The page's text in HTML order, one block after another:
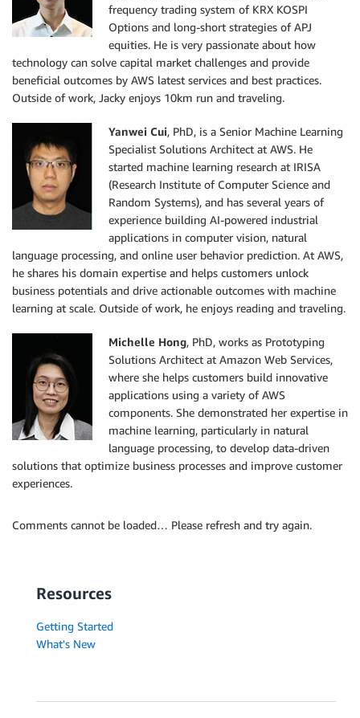
frequency trading system of KRX KOSPI
Options and long-short strategies of APJ
equities. He is very passionate about how
technology can solve capital market challenges and provide
beneficial outcomes by AWS latest services and best practices.
Outside of work, Jacky enjoys 10km run and traveling.
Yanwei Cui, PhD, is a Senior Machine Learning
Specialist Solutions Architect at AWS. He
started machine learning research at IRISA
(Research Institute of Computer Science and
Random Systems), and has several years of
experience building AI-powered industrial
applications in computer vision, natural
language processing, and online user behavior prediction. At AWS,
he shares his domain expertise and helps customers unlock
business potentials and drive actionable outcomes with machine
learning at scale. Outside of work, he enjoys reading and traveling.
Michelle Hong, PhD, works as Prototyping
Solutions Architect at Amazon Web Services,
where she helps customers build innovative
applications using a variety of AWS
components. She demonstrated her expertise in
machine learning, particularly in natural
language processing, to develop data-driven
solutions that optimize business processes and improve customer
experiences.
Comments cannot be loaded… Please refresh and try again.
Resources
Getting Started
What's New